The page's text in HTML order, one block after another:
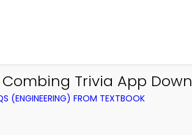
Trivia App
(ENGINEERING) FROM TEXTBOOK